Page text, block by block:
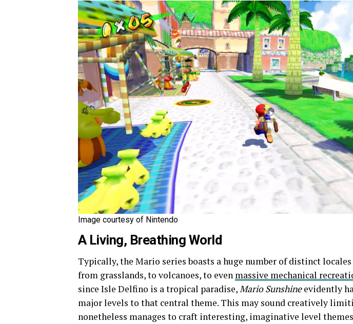
Image courtesy of Nintendo
A Living, Breathing World
Typically, the Mario series boasts a huge number of distinct
from grasslands, to volcanoes, to even massive mechanical
since Isle Delfino is a tropical paradise,Mario Sunshineevidently
major levels to that central theme. This may sound creatively
nonetheless manages to craft interesting, imaginative level